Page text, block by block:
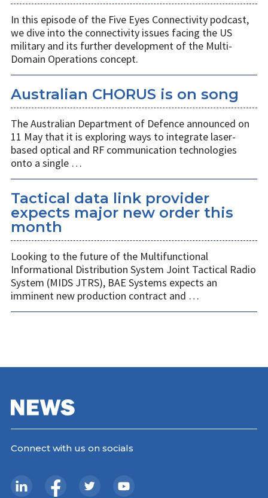
In this episode of the Five Eyes Connectivity podcast,
we dive into the connectivity issues facing the US
military and its further development of the Multi-
Domain Operations concept.
Australian CHORUS is on song
The Australian Department of Defence announced on
11 May that it is exploring ways to integrate laser-
based optical and RF communication technologies
onto a single …
Tactical data link provider
expects major new order this
month
Looking to the future of the Multifunctional
Informational Distribution System Joint Tactical Radio
System (MIDS JTRS), BAE Systems expects an
imminent new production contract and …
Connect with us on socials